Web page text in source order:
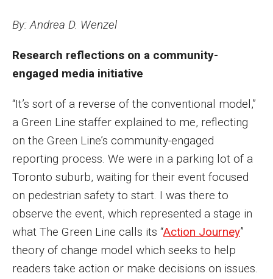
Special Projects
Engaged Journalism Exchange
Philadelphia Journalism Collaborative
Support
By: Andrea D. Wenzel
Research reflections on a community-
engaged media initiative
“It’s sort of a reverse of the conventional model,”
a Green Line staffer explained to me, reflecting
on the Green Line’s community-engaged
reporting process. We were in a parking lot of a
Toronto suburb, waiting for their event focused
on pedestrian safety to start. I was there to
observe the event, which represented a stage in
what The Green Line calls its “Action Journey”
theory of change model which seeks to help
readers take action or make decisions on issues.